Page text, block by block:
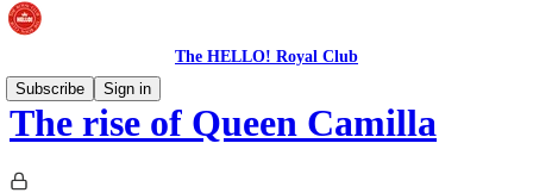
The HELLO! Royal Club
Subscribe
Sign in
The rise of Queen Camilla